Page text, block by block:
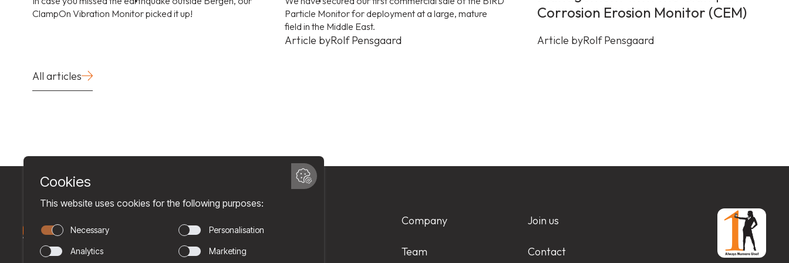
ClampOn Vibration Monitor picked it up!
Particle Monitor for deployment at a large, mature
field in the Middle East.
Article byRolf Pensgaard
Corrosion Erosion Monitor (CEM)
Article byRolf Pensgaard
All articles
Company
Team
Join us
Contact